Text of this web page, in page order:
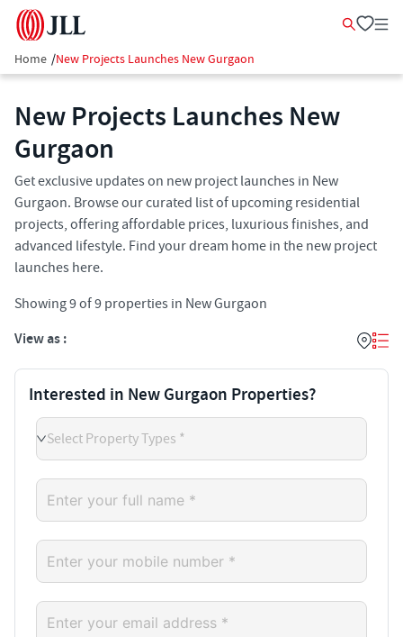
Home /New Projects Launches New Gurgaon
New Projects Launches New
Gurgaon
Get exclusive updates on new project launches in New
Gurgaon. Browse our curated list of upcoming residential
projects, offering affordable prices, luxurious finishes, and
advanced lifestyle. Find your dream home in the new project
launches here.
Showing9of9 properties in New Gurgaon
View as :
Interested in New Gurgaon Properties?
Select Property Types *